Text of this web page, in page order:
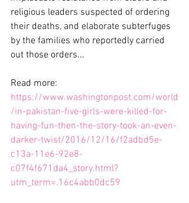
religious leaders suspected of ordering
their deaths, and elaborate subterfuges
by the families who reportedly carried
out those orders...
Read more:
https://www.washingtonpost.com/world
/in-pakistan-five-girls-were-killed-for-
having-fun-then-the-story-took-an-even-
darker-twist/2016/12/16/f2adbd5e-
c13a-11e6-92e8-
c07f4f671da4_story.html?
utm_term=.16c4abb0dc59